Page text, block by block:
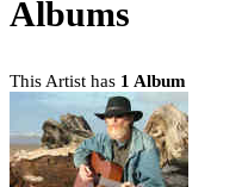
Albums
This Artist has 1 Album